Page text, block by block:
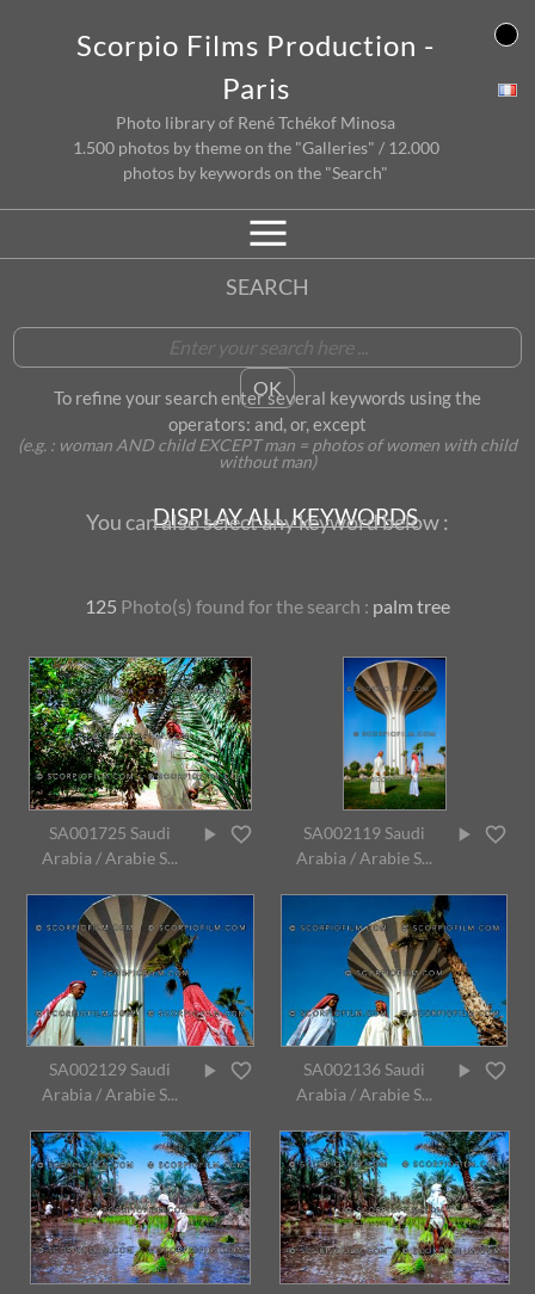
Scorpio Films Production -
Paris
Photo library of René Tchékof Minosa
1.500 photos by theme on the "Galleries" / 12.000
photos by keywords on the "Search"
SEARCH
To refine your search enter several keywords using the
operators: and, or, except
(e.g. : woman AND child EXCEPT man = photos of women with child
without man)
You can also select any keyword below :
DISPLAY ALL KEYWORDS
125 Photo(s) found forthe search : palm tree
SA001725 Saudi
Arabia / Arabie S...
SA002119 Saudi
Arabia / Arabie S...
SA002129 Saudi
Arabia / Arabie S...
SA002136 Saudi
Arabia / Arabie S...